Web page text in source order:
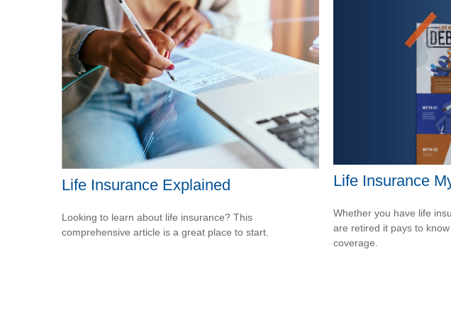
Life Insurance Explained
Looking to learn about life insurance? This
comprehensive article is a great place to start.
Life Insurance
Whether you have life
are retired it pays to
coverage.